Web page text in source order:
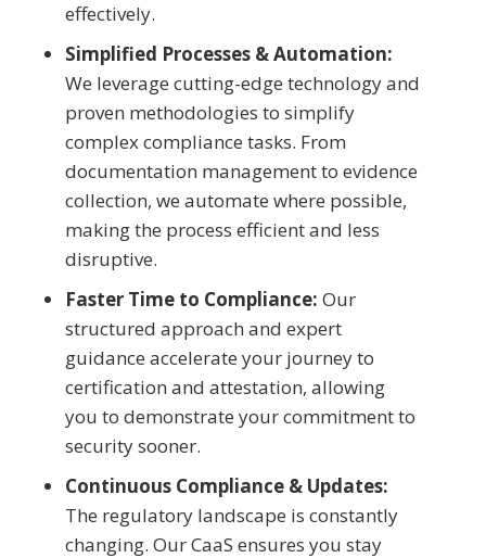
effectively.
Simplified Processes & Automation:
We leverage cutting-edge technology and
proven methodologies to simplify
complex compliance tasks. From
documentation management to evidence
collection, we automate where possible,
making the process efficient and less
disruptive.
Faster Time to Compliance: Our
structured approach and expert
guidance accelerate your journey to
certification and attestation, allowing
you to demonstrate your commitment to
security sooner.
Continuous Compliance & Updates:
The regulatory landscape is constantly
changing. Our CaaS ensures you stay